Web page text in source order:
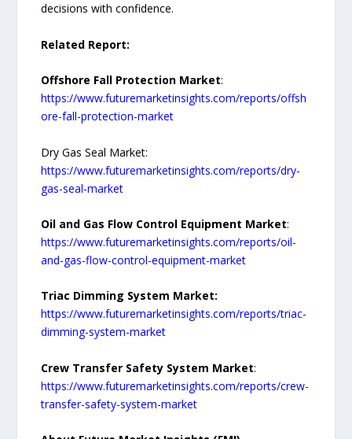
decisions with confidence.
Related Report:
Offshore Fall Protection Market:
https://www.futuremarketinsights.com/reports/offsh
ore-fall-protection-market
Dry Gas Seal Market:
https://www.futuremarketinsights.com/reports/dry-
gas-seal-market
Oil and Gas Flow Control Equipment Market:
https://www.futuremarketinsights.com/reports/oil-
and-gas-flow-control-equipment-market
Triac Dimming System Market:
https://www.futuremarketinsights.com/reports/triac-
dimming-system-market
Crew Transfer Safety System Market:
https://www.futuremarketinsights.com/reports/crew-
transfer-safety-system-market